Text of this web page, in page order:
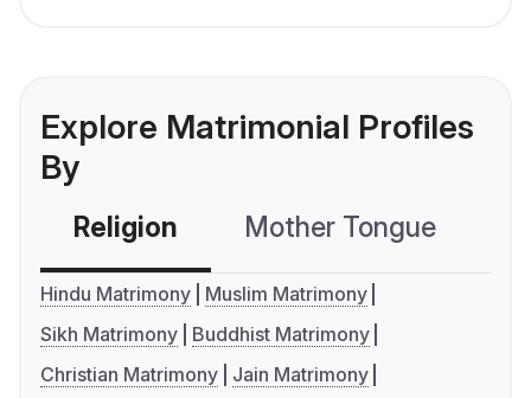
Explore Matrimonial Profiles
By
Religion Mother Tongue
Hindu Matrimony
Muslim Matrimony
Sikh Matrimony
Buddhist Matrimony
Christian Matrimony
Jain Matrimony